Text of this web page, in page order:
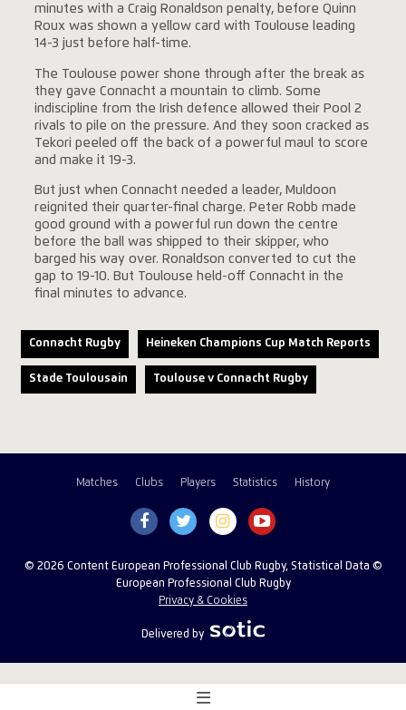
minutes with a Craig Ronaldson penalty, before Quinn
Roux was shown a yellow card with Toulouse leading
14-3 just before half-time.
The Toulouse power shone through after the break as
they gave Connacht a mountain to climb. Some
indiscipline from the Irish defence allowed their Pool 2
rivals to pile on the pressure. And they soon cracked as
Tekori peeled off the back of a powerful maul to score
and make it 19-3.
But just when Connacht needed a leader, Muldoon
reignited their quarter-final charge. Peter Robb made
good ground with a powerful run down the centre
before the ball was shipped to their skipper, who
barged his way over. Ronaldson converted to cut the
gap to 19-10. But Toulouse held-off Connacht in the
final minutes to advance.
Connacht Rugby Heineken Champions Cup Match Reports
Stade Toulousain Toulouse v Connacht Rugby
Matches Clubs Players Statistics History
© 2026 Content European Professional Club Rugby, Statistical Data ©
European Professional Club Rugby
Privacy & Cookies
Delivered by